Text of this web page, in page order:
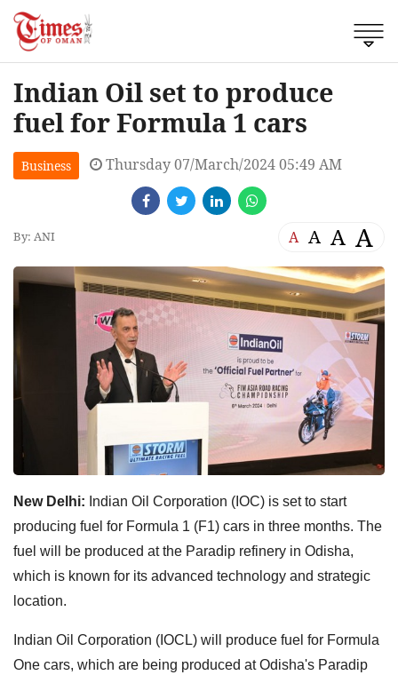
Indian Oil set to produce
fuel for Formula 1 cars
Business Thursday 07/March/2024 05:49 AM
By: ANI A A A A
New Delhi: Indian Oil Corporation (IOC) is set to start
producing fuel for Formula 1 (F1) cars in three months. The
fuel will be produced at the Paradip refinery in Odisha,
which is known for its advanced technology and strategic
location.
Indian Oil Corporation (IOCL) will produce fuel for Formula
One cars, which are being produced at Odisha's Paradip